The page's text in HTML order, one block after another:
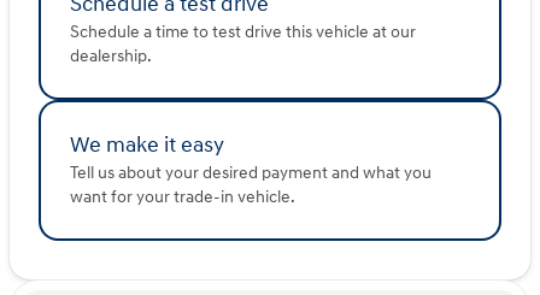
Schedule a time to test drive this vehicle at our
dealership.
We make it easy
Tell us about your desired payment and what you
want for your trade-in vehicle.